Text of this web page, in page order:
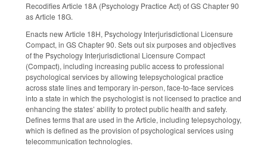
Recodifies Article 18A (Psychology Practice Act) of GS Chapter 90
as Article 18G.
Enacts new Article 18H, Psychology Interjurisdictional Licensure
Compact, in GS Chapter 90. Sets out six purposes and objectives
of the Psychology Interjurisdictional Licensure Compact
(Compact), including increasing public access to professional
psychological services by allowing telepsychological practice
across state lines and temporary in-person, face-to-face services
into a state in which the psychologist is not licensed to practice and
enhancing the states’ ability to protect public health and safety.
Defines terms that are used in the Article, including telepsychology,
which is defined as the provision of psychological services using
telecommunication technologies.